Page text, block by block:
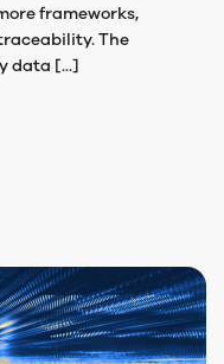
frameworks,
The
data [...]